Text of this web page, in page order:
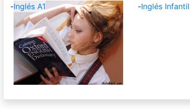
-Inglés A1 -Inglés